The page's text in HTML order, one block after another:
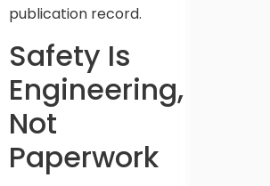
publication record.
Safety Is
Engineering,
Not
Paperwork